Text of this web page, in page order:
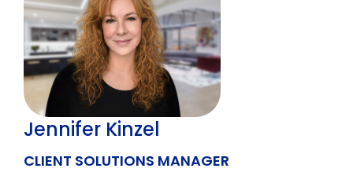
Jennifer Kinzel
CLIENT SOLUTIONS MANAGER